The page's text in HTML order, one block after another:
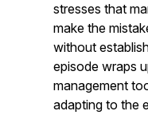
stresses that
make the
without
episode wraps
management
adapting to the